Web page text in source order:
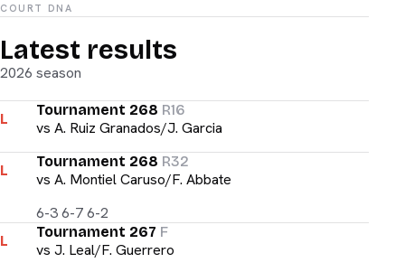
COURT DNA
Latest results
2026 season
L
Tournament 268 R16
vs A. Ruiz Granados/J. Garcia
L
Tournament 268 R32
vs A. Montiel Caruso/F. Abbate
6-3 6-7 6-2
L
Tournament 267 F
vs J. Leal/F. Guerrero